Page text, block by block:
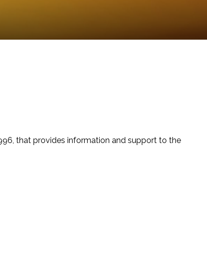
that provides information and support to the